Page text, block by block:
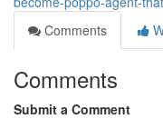
Comments
Comments
Submit a Comment